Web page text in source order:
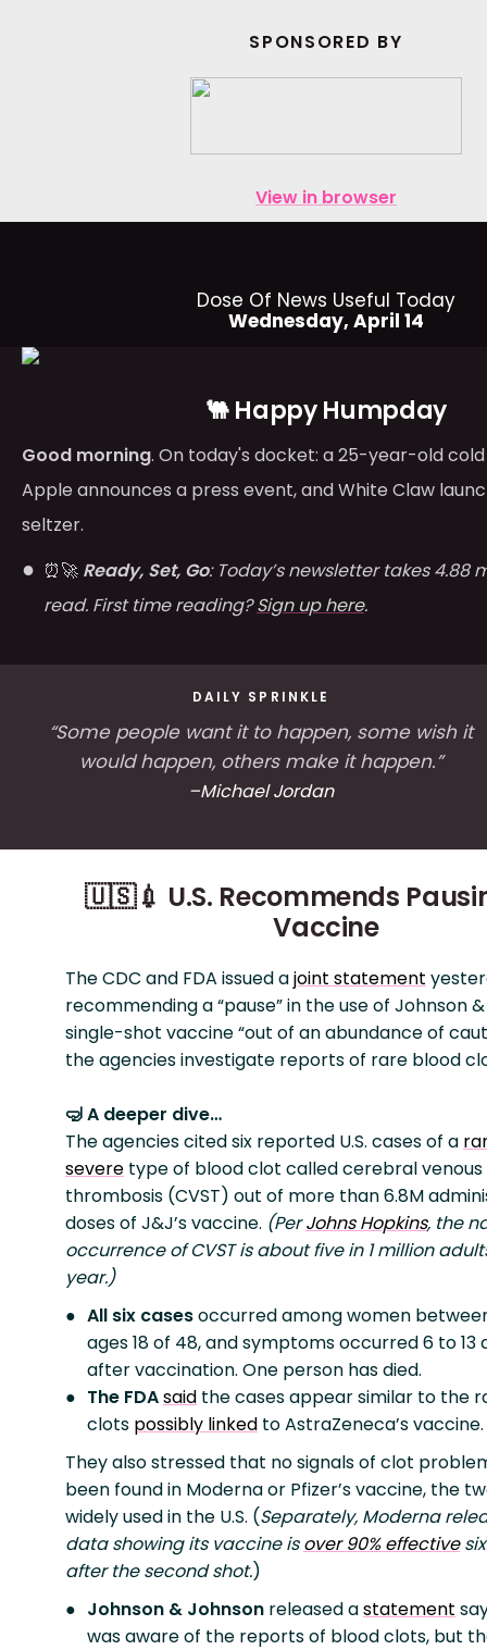
SPONSORED BY
View in browser
Dose Of News Useful Today
Wednesday, April 14
🐫 Happy Humpday
Good morning. On today's docket: a 25-year-old
Apple announces a press event, and White Claw
seltzer.
⏰🚀 Ready, Set, Go: Today’s newsletter takes 4.88
read. First time reading?Sign up here.
DAILY SPRINKLE
“Some people want it to happen, some wish it
would happen, others make it happen.”
–Michael Jordan
🇺🇸💉 U.S. Recommends
Vaccine
The CDC and FDA issued ajoint statement
recommending a “pause” in the use of Johnson &
single-shot vaccine “out of an abundance of
the agencies investigate reports of rare blood
🤿 A deeper dive…
The agencies cited six reported U.S. cases of a
severe type of blood clot called cerebral venous
thrombosis (CVST) out of more than 6.8M
doses of J&J’s vaccine. (PerJohns Hopkins, the
occurrence of CVST is about five in 1 million
year.)
All six casesoccurred among women
ages 18 of 48, and symptoms occurred 6 to 13
after vaccination. One person has died.
The FDAsaid the cases appear similar to the
clots possibly linked to AstraZeneca’s vaccine.
They also stressed that no signals of clot
been found in Moderna or Pfizer’s vaccine, the
widely used in the U.S. (Separately, Moderna
data showing its vaccine isover 90% effective
after the second shot.)
Johnson & Johnson released astatement
was aware of the reports of blood clots, but